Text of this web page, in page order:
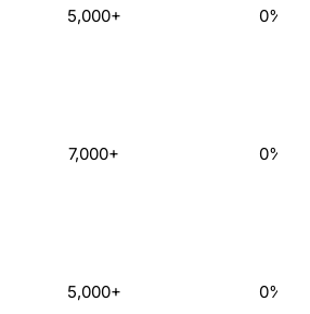
5,000+ 0%
7,000+ 0%
5,000+ 0%